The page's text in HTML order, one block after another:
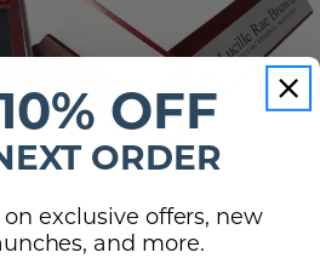
OFF
ORDER
exclusive offers, new
and more.